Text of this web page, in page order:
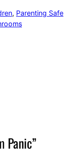
, Parenting Safe
Panic”